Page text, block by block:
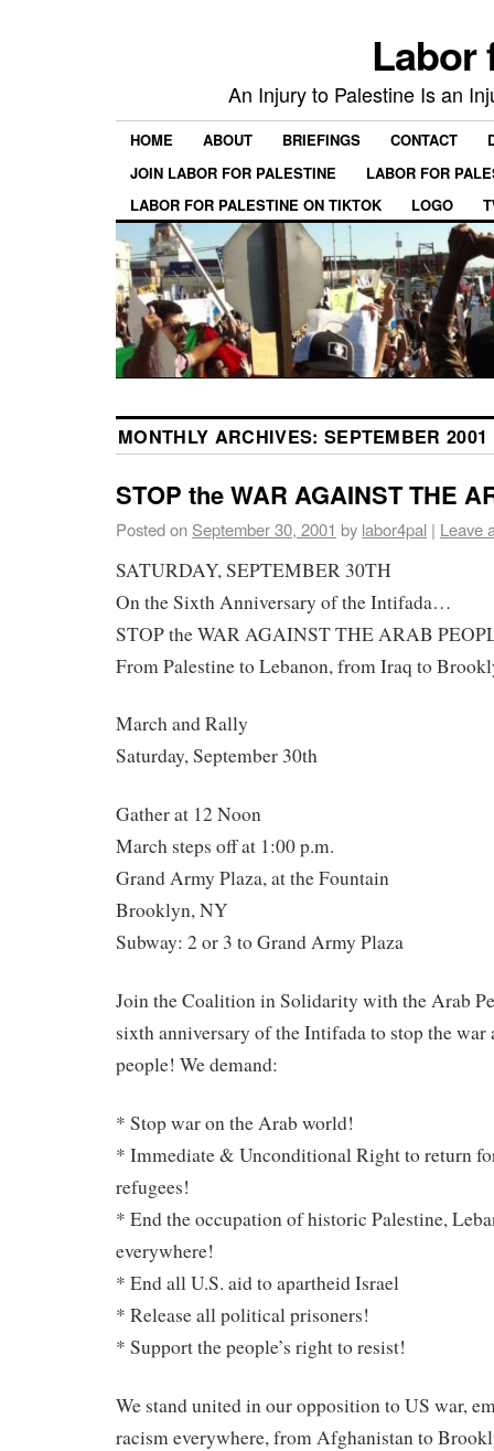
Labor
An Injury to Palestine Is an
HOME ABOUT BRIEFINGS CONTACT
JOIN LABOR FOR PALESTINE
LABOR FOR
LABOR FOR PALESTINE ON TIKTOK
LOGO
MONTHLY ARCHIVES: SEPTEMBER 2001
STOP the WAR AGAINST THE
Posted on September 30, 2001 by labor4pal | Leave
SATURDAY, SEPTEMBER 30TH
On the Sixth Anniversary of the Intifada…
STOP the WAR AGAINST THE ARAB
From Palestine to Lebanon, from Iraq to
March and Rally
Saturday, September 30th
Gather at 12 Noon
March steps off at 1:00 p.m.
Grand Army Plaza, at the Fountain
Brooklyn, NY
Subway: 2 or 3 to Grand Army Plaza
Join the Coalition in Solidarity with the Arab
sixth anniversary of the Intifada to stop the war
people! We demand:
* Stop war on the Arab world!
* Immediate & Unconditional Right to return
refugees!
* End the occupation of historic Palestine,
everywhere!
* End all U.S. aid to apartheid Israel
* Release all political prisoners!
* Support the people’s right to resist!
We stand united in our opposition to US war,
racism everywhere, from Afghanistan to